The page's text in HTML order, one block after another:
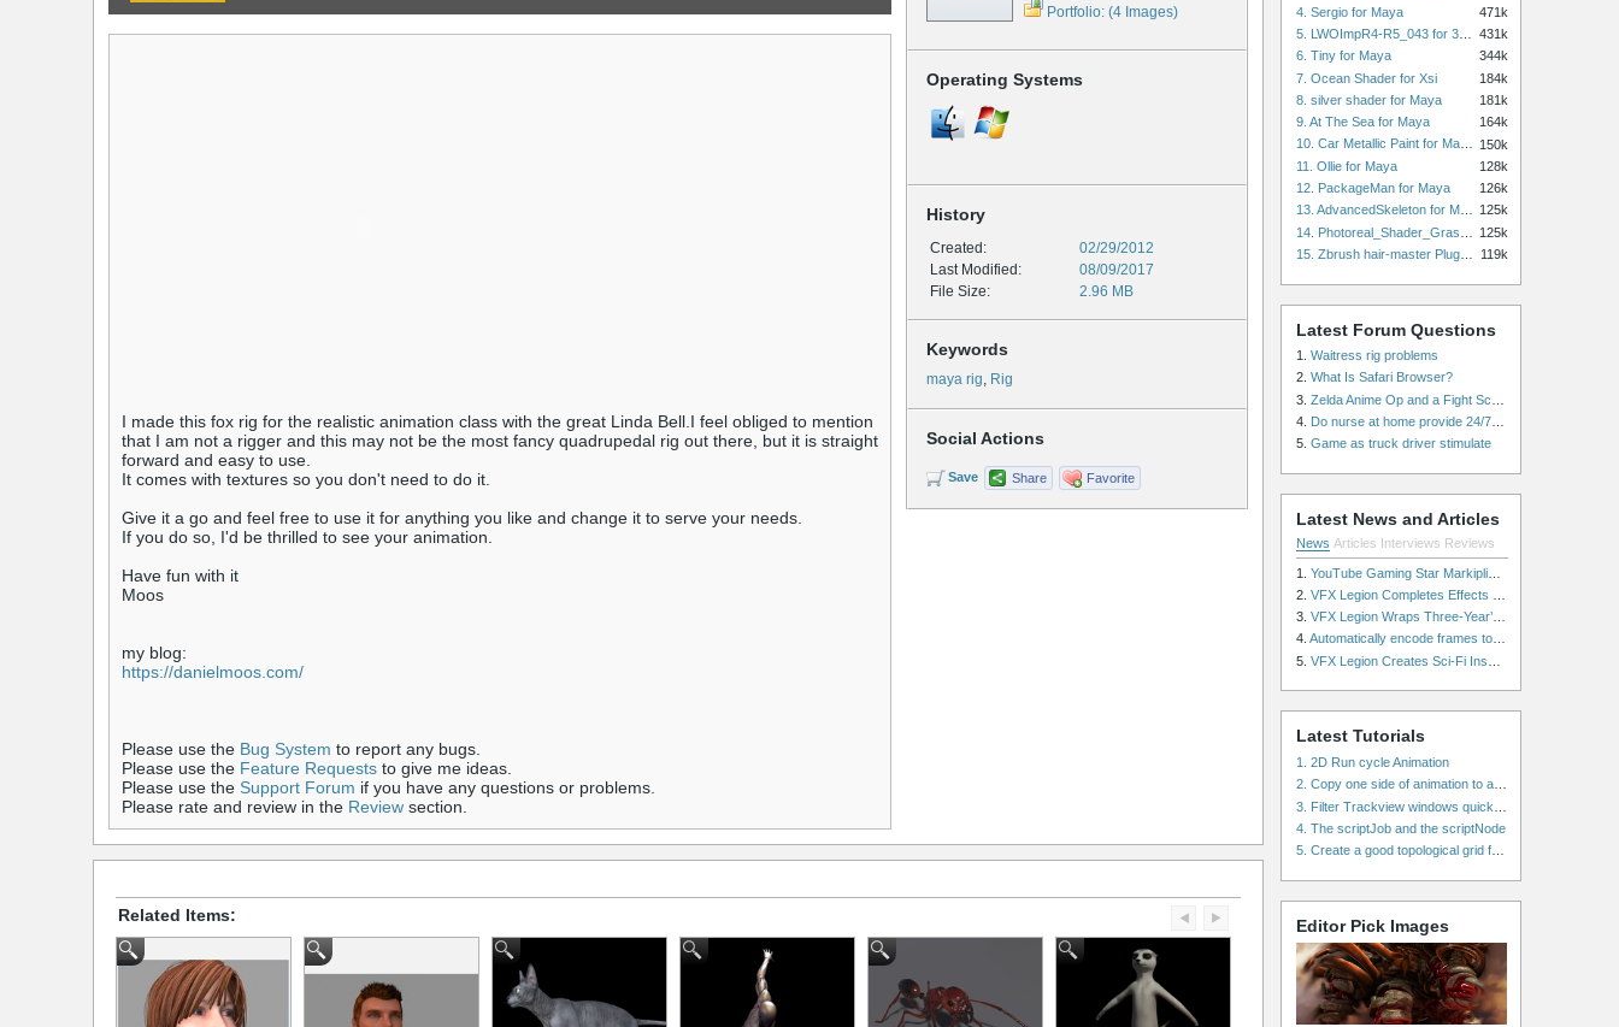
Portfolio: (4 Images)
Operating Systems
History
Created:
02/29/2012
Last Modified:
08/09/2017
File Size:
2.96 MB
Keywords
maya rig, Rig
Social Actions
Save Share Favorite
I made this fox rig for the realistic animation class with the great Linda Bell.I feel obliged to mention
that I am not a rigger and this may not be the most fancy quadrupedal rig out there, but it is straight
forward and easy to use.
It comes with textures so you don't need to do it.
Give it a go and feel free to use it for anything you like and change it to serve your needs.
If you do so, I'd be thrilled to see your animation.
Have fun with it
Moos
my blog:
https://danielmoos.com/
Please use the Bug System to report any bugs.
Please use the Feature Requests to give me ideas.
Please use the Support Forum if you have any questions or problems.
Please rate and review in the Review section.
Related Items:
4. Sergio for Maya
471k
431k
6. Tiny for Maya
344k
7. Ocean Shader for Xsi
184k
8. silver shader for Maya
181k
9. At The Sea for Maya
164k
10. Car Metallic Paint for Maya 150k
11. Ollie for Maya
128k
12. PackageMan for Maya
126k
125k
125k
119k
Latest Forum Questions
1. Waitress rig problems
2. What Is Safari Browser?
3. Zelda Anime Op and a Fight Scene
4. Do nurse at home provide 24/7 patient care, or is it only by the hour?
5. Game as truck driver stimulate
Latest News and Articles
News Articles Interviews Reviews
1. YouTube Gaming Star Markiplier Signs Exclusive Video Podcast Partnership with Spotify
2. VFX Legion Completes Effects for ‘Superfly’ Remake
3. VFX Legion Wraps Three-Year’s Work on ABC’s 'Scandal'
4. Automatically encode frames to a movie on a render farm using Smedge
5. VFX Legion Creates Sci-Fi Inspired Effects for ‘Power Rangers: Shattered Grid’ Trailer
Latest Tutorials
1. 2D Run cycle Animation
4. The scriptJob and the scriptNode
Editor Pick Images